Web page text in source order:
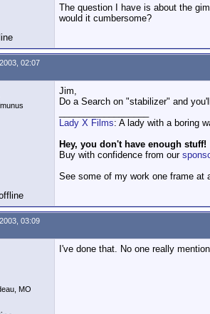
The question I have is about the
would it cumbersome?
02:07
Jim,
Do a Search on "stabilizer" and
Lady X Films: A lady with a boring
Hey, you don't have enough stuff!
Buy with confidence from our
See some of my work one frame at
03:09
MO
I've done that. No one really